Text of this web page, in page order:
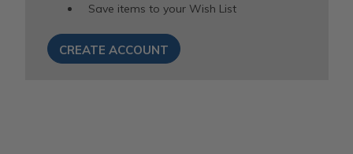
Save items to your Wish List
CREATE ACCOUNT